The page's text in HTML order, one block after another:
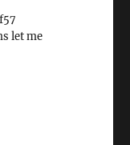
let me